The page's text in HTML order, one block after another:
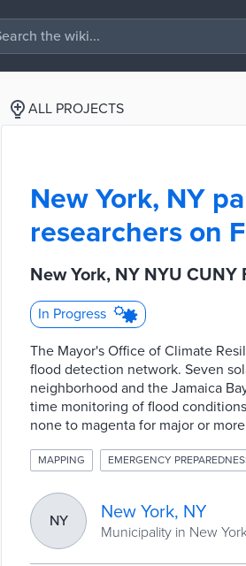
ALL PROJECTS
New York, NY
researchers on
New York, NY NYU
In Progress
The Mayor's Office of Climate
flood detection network. Seven
neighborhood and the Jamaica
time monitoring of flood
none to magenta for major or
MAPPING EMERGENCY
NY New York, NY
Municipality in New